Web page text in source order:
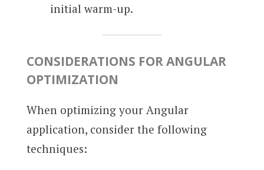
initial warm-up.
CONSIDERATIONS FOR ANGULAR
OPTIMIZATION
When optimizing your Angular
application, consider the following
techniques: